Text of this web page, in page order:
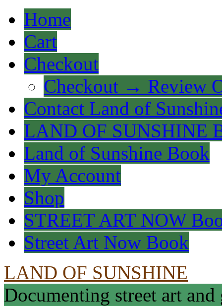
Home
Cart
Checkout
Checkout → Review
Contact Land of
LAND OF SUNSHINE
Land of Sunshine Book
My Account
Shop
STREET ART NOW
Street Art Now Book
LAND OF SUNSHINE
Documenting street art